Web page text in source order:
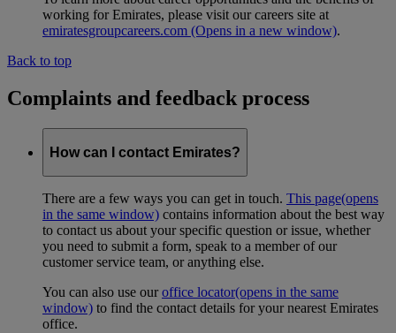
working for Emirates, please visit our careers site at
emiratesgroupcareers.com (Opens in a new window).
Back to top
Complaints and feedback process
How can I contact Emirates?
There are a few ways you can get in touch. This page(opens
in the same window) contains information about the best way
to contact us about your specific question or issue, whether
you need to submit a form, speak to a member of our
customer service team, or anything else.
You can also use ouroffice locator(opens in the same
window) to find the contact details for your nearest Emirates
office.